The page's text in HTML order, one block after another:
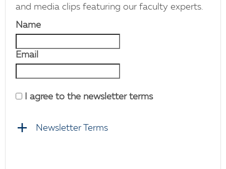
and media clips featuring our faculty experts.
Name
Email
I agree to the newsletter terms
Newsletter Terms